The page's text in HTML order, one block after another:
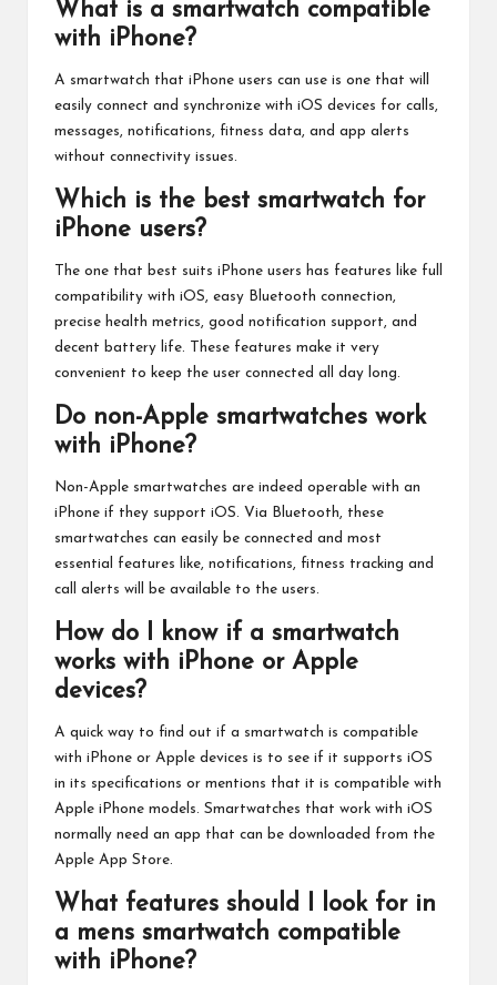
What is a smartwatch compatible
with iPhone?
A smartwatch that iPhone users can use is one that will
easily connect and synchronize with iOS devices for calls,
messages, notifications, fitness data, and app alerts
without connectivity issues.
Which is the best smartwatch for
iPhone users?
The one that best suits iPhone users has features like full
compatibility with iOS, easy Bluetooth connection,
precise health metrics, good notification support, and
decent battery life. These features make it very
convenient to keep the user connected all day long.
Do non-Apple smartwatches work
with iPhone?
Non-Apple smartwatches are indeed operable with an
iPhone if they support iOS. Via Bluetooth, these
smartwatches can easily be connected and most
essential features like, notifications, fitness tracking and
call alerts will be available to the users.
How do I know if a smartwatch
works with iPhone or Apple
devices?
A quick way to find out if a smartwatch is compatible
with iPhone or Apple devices is to see if it supports iOS
in its specifications or mentions that it is compatible with
Apple iPhone models. Smartwatches that work with iOS
normally need an app that can be downloaded from the
Apple App Store.
What features should I look for in
a mens smartwatch compatible
with iPhone?